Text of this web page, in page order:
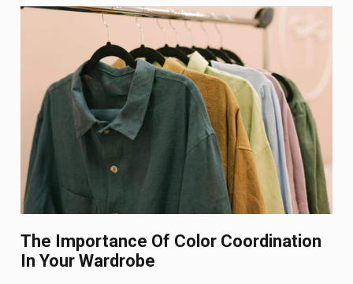
The Importance Of Color Coordination
In Your Wardrobe